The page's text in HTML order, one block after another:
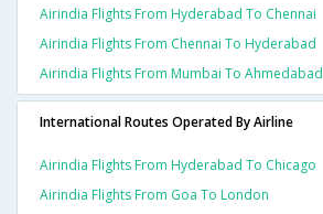
Airindia Flights From Hyderabad To Chennai
Airindia Flights From Chennai To Hyderabad
Airindia Flights From Mumbai To Ahmedabad
International Routes Operated By Airline
Airindia Flights From Hyderabad To Chicago
Airindia Flights From Goa To London